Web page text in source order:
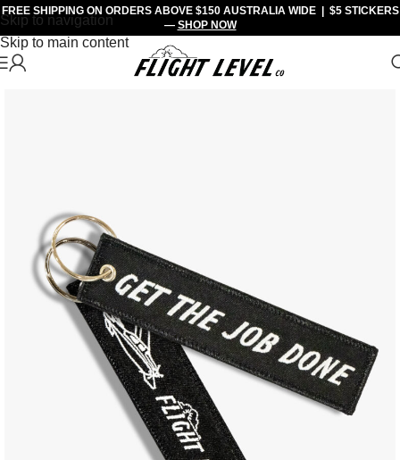
Skip to navigation
Skip to main content
FREE SHIPPINGON ORDERS ABOVE $150 AUSTRALIA WIDE | $5 STICKERS
— SHOP NOW